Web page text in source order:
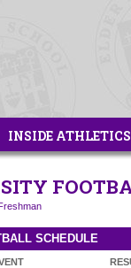
INSIDE ATHLETICS
SCHEDULE